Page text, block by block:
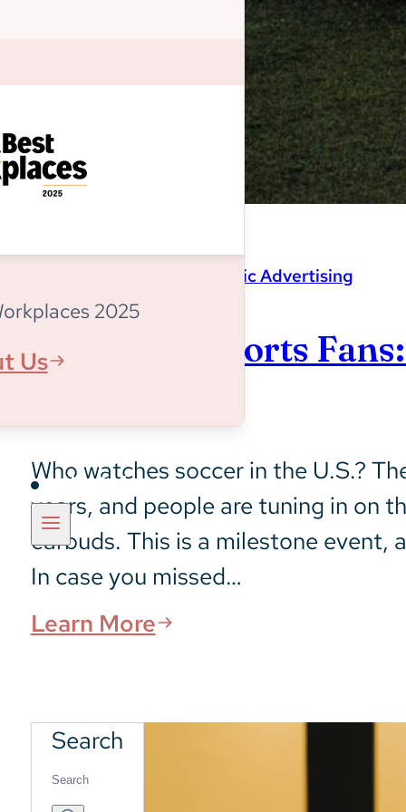
2025
Us
Insights
Programmatic Advertising
Listen Up, Sports
Who watches soccer in the U.S.?
years, and people are tuning in on
earbuds. This is a milestone
In case you missed…
Learn More
Search